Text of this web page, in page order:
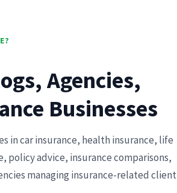
Agencies,
Businesses
in car insurance, health insurance, life
policy advice, insurance comparisons,
managing insurance-related client